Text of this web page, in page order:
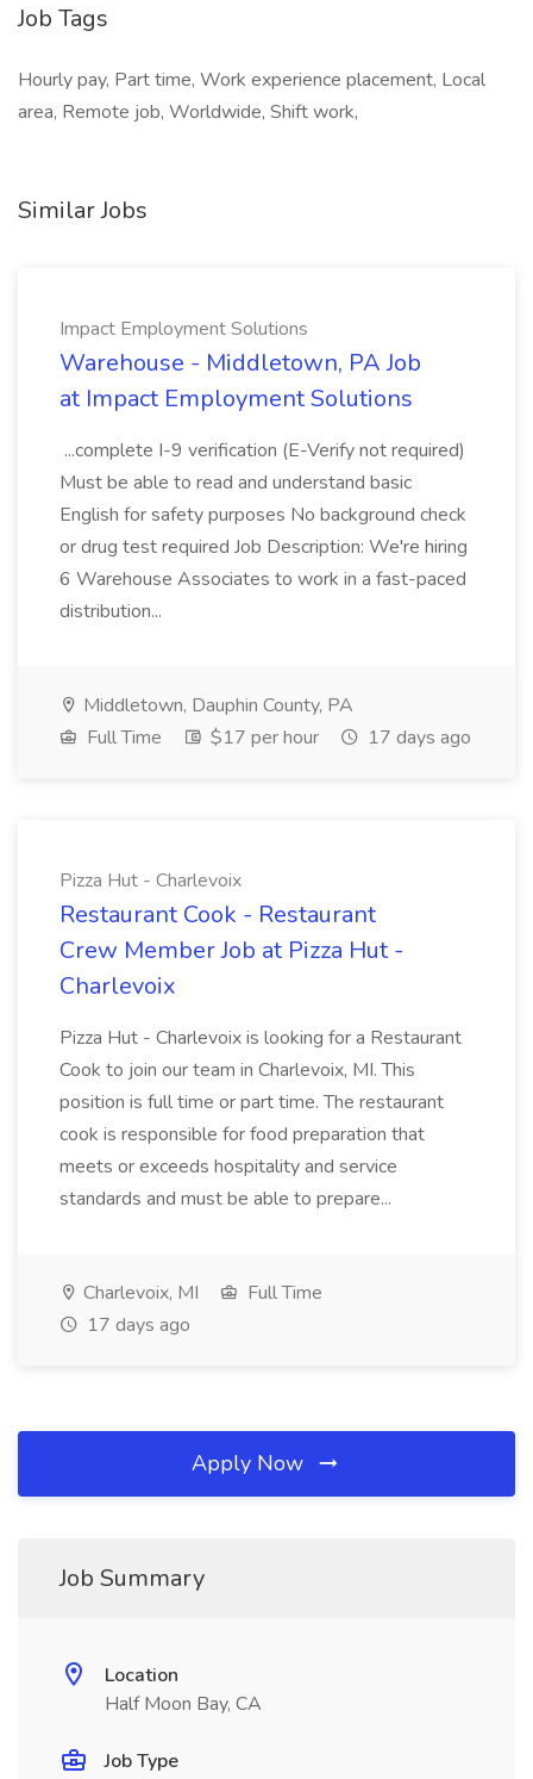
Job Tags
Hourly pay, Part time, Work experience placement, Local
area, Remote job, Worldwide, Shift work,
Similar Jobs
Impact Employment Solutions
Warehouse - Middletown, PA Job
at Impact Employment Solutions
...complete I-9 verification (E-Verify not required)
Must be able to read and understand basic
English for safety purposes No background check
or drug test required Job Description: We're hiring
6 Warehouse Associates to work in a fast-paced
distribution...
Middletown, Dauphin County, PA
Full Time
$17 per hour 17 days ago
Pizza Hut - Charlevoix
Restaurant Cook - Restaurant
Crew Member Job at Pizza Hut -
Charlevoix
Pizza Hut - Charlevoix is looking for a Restaurant
Cook to join our team in Charlevoix, MI. This
position is full time or part time. The restaurant
cook is responsible for food preparation that
meets or exceeds hospitality and service
standards and must be able to prepare...
Charlevoix, MI
Full Time
17 days ago
Apply Now
Job Summary
Location
Half Moon Bay, CA
Job Type